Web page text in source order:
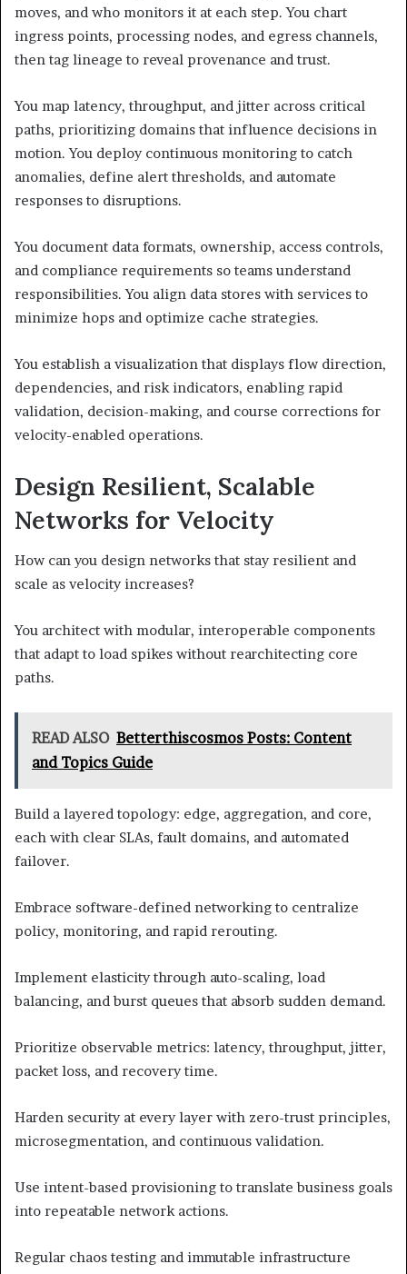
moves, and who monitors it at each step. You chart
ingress points, processing nodes, and egress channels,
then tag lineage to reveal provenance and trust.
You map latency, throughput, and jitter across critical
paths, prioritizing domains that influence decisions in
motion. You deploy continuous monitoring to catch
anomalies, define alert thresholds, and automate
responses to disruptions.
You document data formats, ownership, access controls,
and compliance requirements so teams understand
responsibilities. You align data stores with services to
minimize hops and optimize cache strategies.
You establish a visualization that displays flow direction,
dependencies, and risk indicators, enabling rapid
validation, decision-making, and course corrections for
velocity-enabled operations.
Design Resilient, Scalable
Networks for Velocity
How can you design networks that stay resilient and
scale as velocity increases?
You architect with modular, interoperable components
that adapt to load spikes without rearchitecting core
paths.
READ ALSO Betterthiscosmos Posts: Content
and Topics Guide
Build a layered topology: edge, aggregation, and core,
each with clear SLAs, fault domains, and automated
failover.
Embrace software-defined networking to centralize
policy, monitoring, and rapid rerouting.
Implement elasticity through auto-scaling, load
balancing, and burst queues that absorb sudden demand.
Prioritize observable metrics: latency, throughput, jitter,
packet loss, and recovery time.
Harden security at every layer with zero-trust principles,
microsegmentation, and continuous validation.
Use intent-based provisioning to translate business goals
into repeatable network actions.
Regular chaos testing and immutable infrastructure